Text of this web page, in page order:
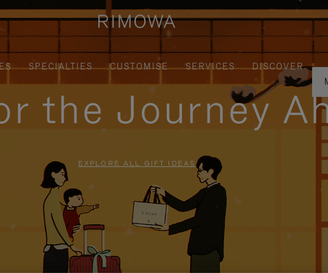
SPECIALTIES CUSTOMISE SERVICES
DISCOVER
the Journey
EXPLORE ALL GIFT IDEAS